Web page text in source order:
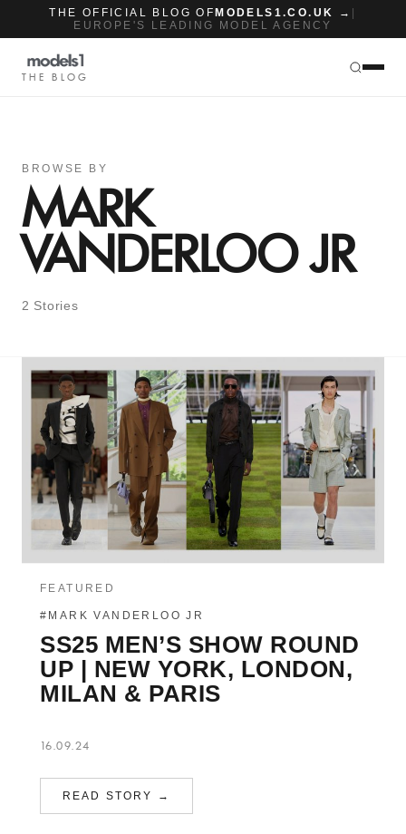
THE OFFICIAL BLOG OF MODELS1.CO.UK →
EUROPE'S LEADING MODEL AGENCY
THE BLOG
BROWSE BY
MARK
VANDERLOO JR
2 Stories
FEATURED
#MARK VANDERLOO JR
SS25 MEN’S SHOW ROUND
UP | NEW YORK, LONDON,
MILAN & PARIS
16.09.24
READ STORY →